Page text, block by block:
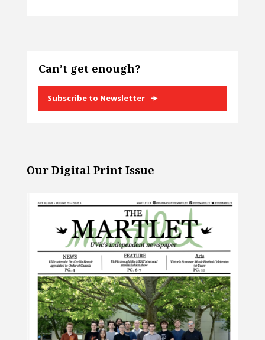
Can’t get enough?
Subscribe to Newsletter
Our Digital Print Issue